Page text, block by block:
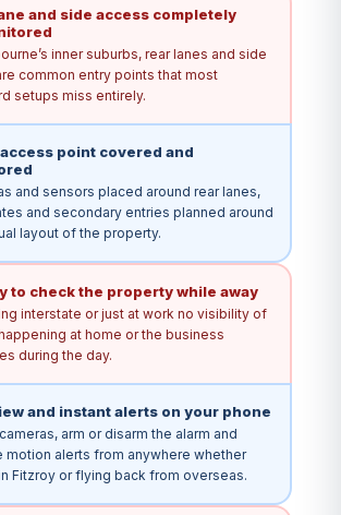
and side access completely
inner suburbs, rear lanes and side
common entry points that most
setups miss entirely.
point covered and
and sensors placed around rear lanes,
and secondary entries planned around
layout of the property.
to check the property while away
interstate or just at work no visibility of
at home or the business
during the day.
and instant alerts on your phone
arm or disarm the alarm and
motion alerts from anywhere whether
Fitzroy or flying back from overseas.